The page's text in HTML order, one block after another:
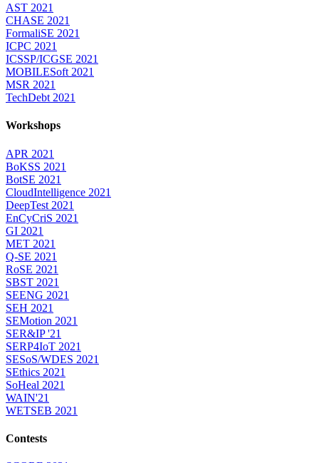
AST 2021
CHASE 2021
FormaliSE 2021
ICPC 2021
ICSSP/ICGSE 2021
MOBILESoft 2021
MSR 2021
TechDebt 2021
Workshops
APR 2021
BoKSS 2021
BotSE 2021
CloudIntelligence 2021
DeepTest 2021
EnCyCriS 2021
GI 2021
MET 2021
Q-SE 2021
RoSE 2021
SBST 2021
SEENG 2021
SEH 2021
SEMotion 2021
SER&IP '21
SERP4IoT 2021
SESoS/WDES 2021
SEthics 2021
SoHeal 2021
WAIN'21
WETSEB 2021
Contests